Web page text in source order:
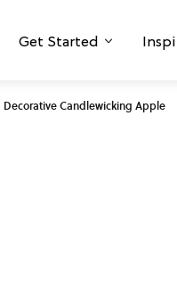
Get Started
Decorative Candlewicking Apple